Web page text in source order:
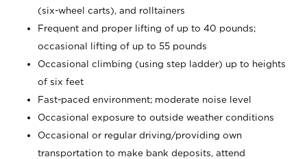
(six-wheel carts), and rolltainers
Frequent and proper lifting of up to 40 pounds;
occasional lifting of up to 55 pounds
Occasional climbing (using step ladder) up to heights
of six feet
Fast-paced environment; moderate noise level
Occasional exposure to outside weather conditions
Occasional or regular driving/providing own
transportation to make bank deposits, attend